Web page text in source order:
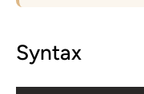
Syntax